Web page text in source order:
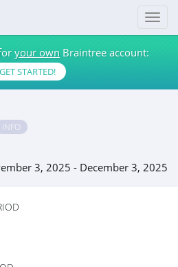
your own Braintree account:
GET STARTED!
INFO
3, 2025 - December 3, 2025